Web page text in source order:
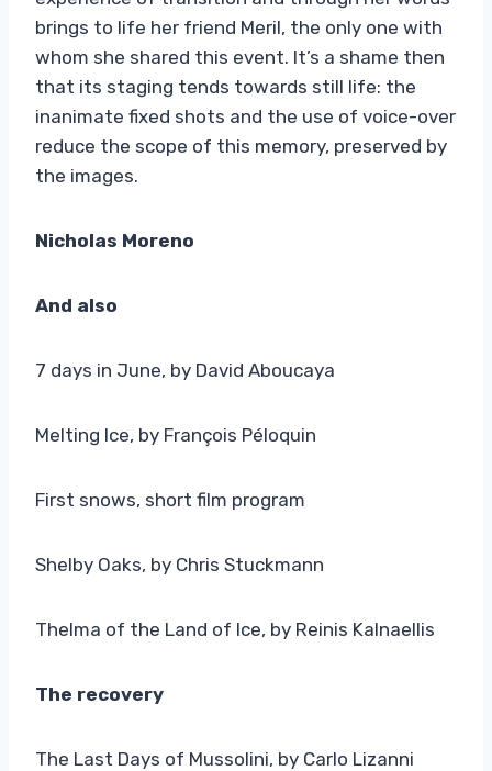
brings to life her friend Meril, the only one with
whom she shared this event. It’s a shame then
that its staging tends towards still life: the
inanimate fixed shots and the use of voice-over
reduce the scope of this memory, preserved by
the images.
Nicholas Moreno
And also
7 days in June, by David Aboucaya
Melting Ice, by François Péloquin
First snows, short film program
Shelby Oaks, by Chris Stuckmann
Thelma of the Land of Ice, by Reinis Kalnaellis
The recovery
The Last Days of Mussolini, by Carlo Lizanni